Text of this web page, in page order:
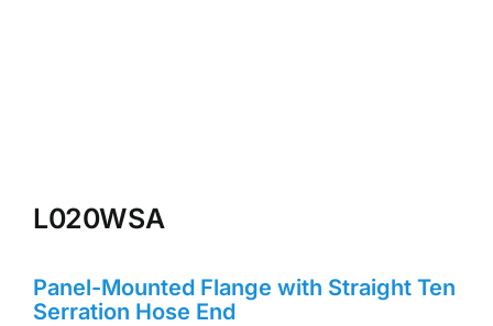
L020WSA
Panel-Mounted Flange with Straight Ten
Serration Hose End